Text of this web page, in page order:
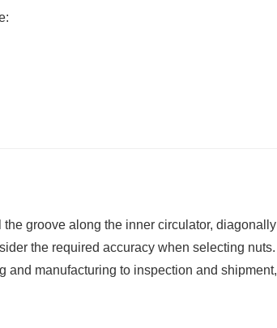
groove along the inner circulator, diagonally
the required accuracy when selecting nuts.
and manufacturing to inspection and shipment,